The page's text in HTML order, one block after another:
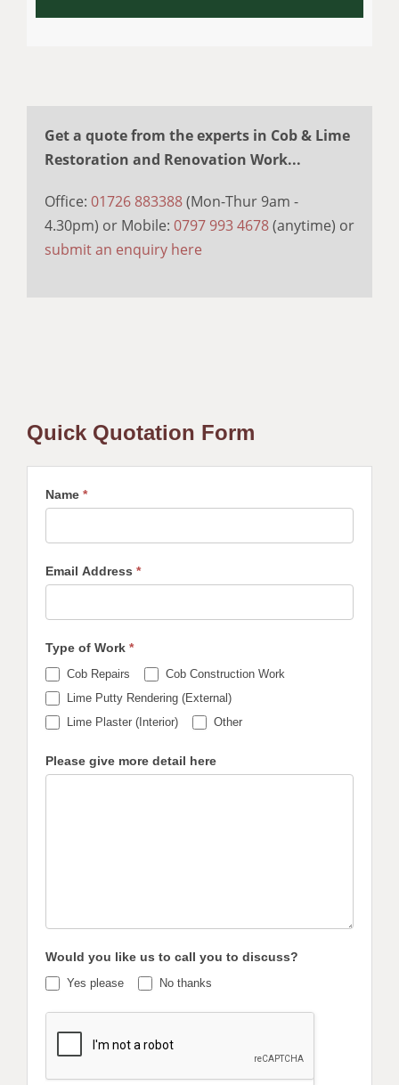
Get a quote from the experts in Cob & Lime
Restoration and Renovation Work...
Office: 01726 883388(Mon-Thur 9am -
4.30pm) or Mobile: 0797 993 4678(anytime) or
submit an enquiry here
Quick Quotation Form
Name *
Email Address *
Type of Work *
Cob Repairs
Cob Construction Work
Lime Putty Rendering (External)
Lime Plaster (Interior)
Other
Please give more detail here
Would you like us to call you to discuss?
Yes please No thanks